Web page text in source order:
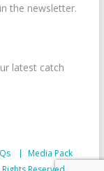
the newsletter.
latest catch
Media Pack